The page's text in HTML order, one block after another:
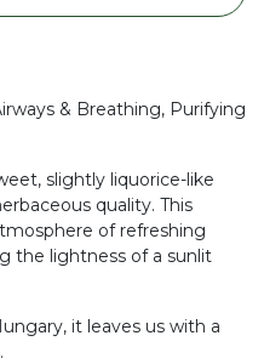
& Breathing, Purifying
slightly liquorice-like
quality. This
of refreshing
the lightness of a sunlit
it leaves us with a